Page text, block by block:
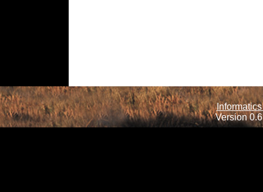
Version